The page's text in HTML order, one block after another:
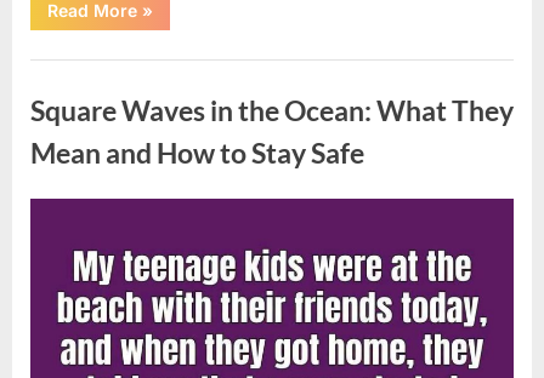
Read More“From
Beloved
Star
Despair:
The
Tragic
Real-
Struggle
of
Father
Knows
Best
Icon
Lauren
Chapin!”
»
Square Waves in the Ocean: What They
Mean and How to Stay Safe